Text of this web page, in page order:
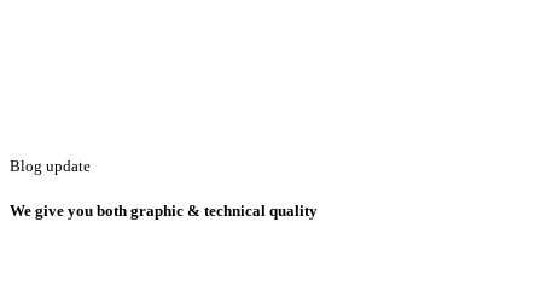
Blog update
We give you both graphic & technical quality